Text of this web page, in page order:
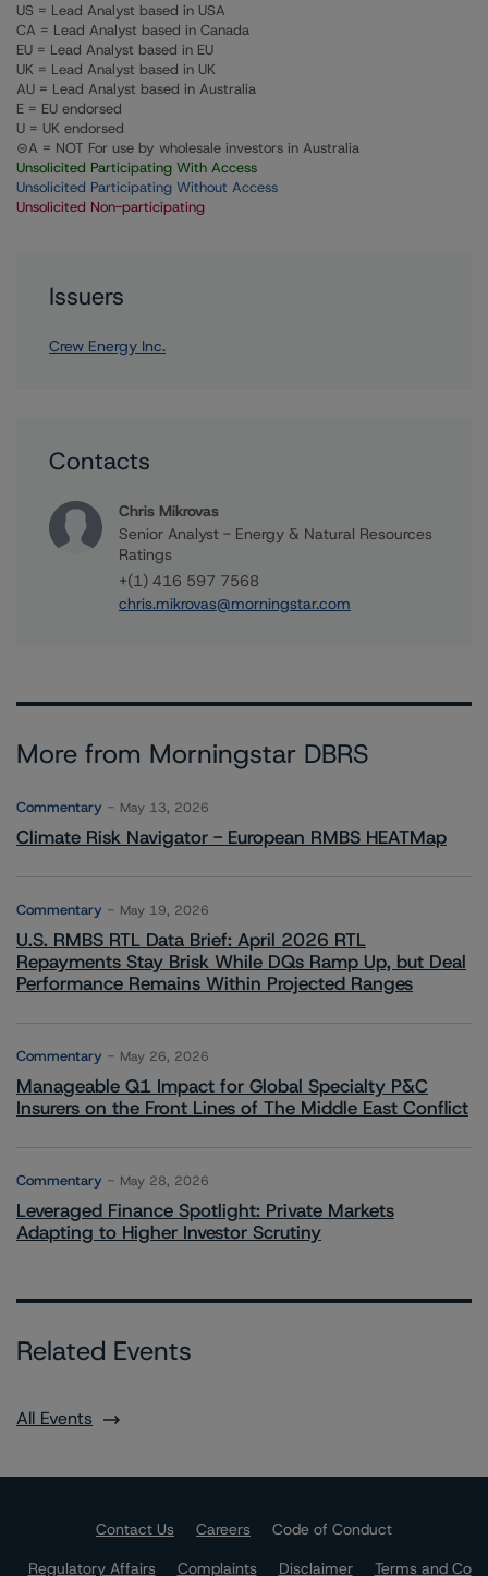
US = Lead Analyst based in USA
CA = Lead Analyst based in Canada
EU = Lead Analyst based in EU
UK = Lead Analyst based in UK
AU = Lead Analyst based in Australia
E = EU endorsed
U = UK endorsed
⊝A = NOT For use by wholesale investors in Australia
Unsolicited Participating With Access
Unsolicited Participating Without Access
Unsolicited Non-participating
Issuers
Crew Energy Inc.
Contacts
Chris Mikrovas
Senior Analyst - Energy & Natural Resources
Ratings
+(1) 416 597 7568
chris.mikrovas@morningstar.com
More from Morningstar DBRS
Commentary May 13, 2026
Climate Risk Navigator - European RMBS HEATMap
Commentary May 19, 2026
U.S. RMBS RTL Data Brief: April 2026 RTL
Repayments Stay Brisk While DQs Ramp Up, but Deal
Performance Remains Within Projected Ranges
Commentary May 26, 2026
Manageable Q1 Impact for Global Specialty P&C
Insurers on the Front Lines of The Middle East Conflict
Commentary May 28, 2026
Leveraged Finance Spotlight: Private Markets
Adapting to Higher Investor Scrutiny
Related Events
All Events
Contact Us Careers
Code of Conduct
Regulatory Affairs
Complaints Disclaimer
Terms and Co